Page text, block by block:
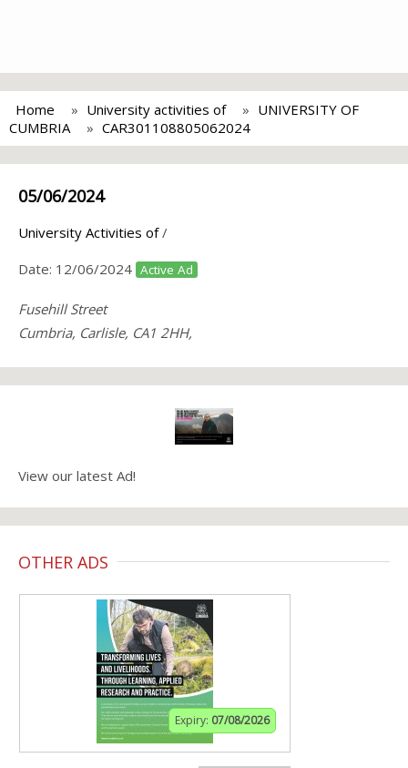
Home University activities of
UNIVERSITY OF
CUMBRIA
CAR301108805062024
05/06/2024
University Activities of/
Date: 12/06/2024 Active Ad
Fusehill Street
Cumbria, Carlisle, CA1 2HH,
View our latest Ad!
OTHER ADS
Expiry: 07/08/2026